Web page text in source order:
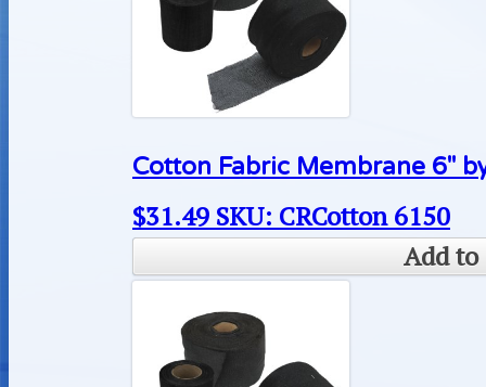
Cotton Fabric Membrane 6″
$31.49 SKU: CRCotton 6150
Add to